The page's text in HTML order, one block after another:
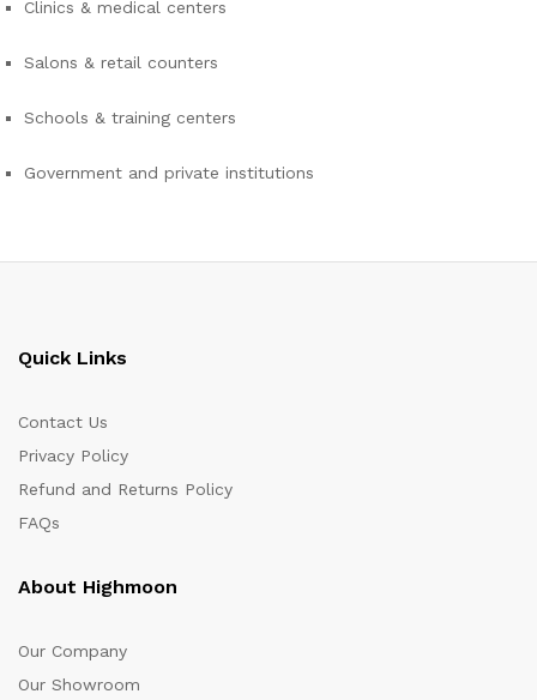
Clinics & medical centers
Salons & retail counters
Schools & training centers
Government and private institutions
Quick Links
Contact Us
Privacy Policy
Refund and Returns Policy
FAQs
About Highmoon
Our Company
Our Showroom